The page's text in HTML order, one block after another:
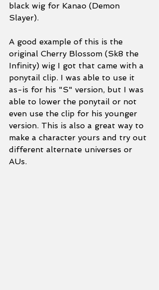
black wig for Kanao (Demon
Slayer).
A good example of this is the
original Cherry Blossom (Sk8 the
Infinity) wig I got that came with a
ponytail clip. I was able to use it
as-is for his "S" version, but I was
able to lower the ponytail or not
even use the clip for his younger
version. This is also a great way to
make a character yours and try out
different alternate universes or
AUs.